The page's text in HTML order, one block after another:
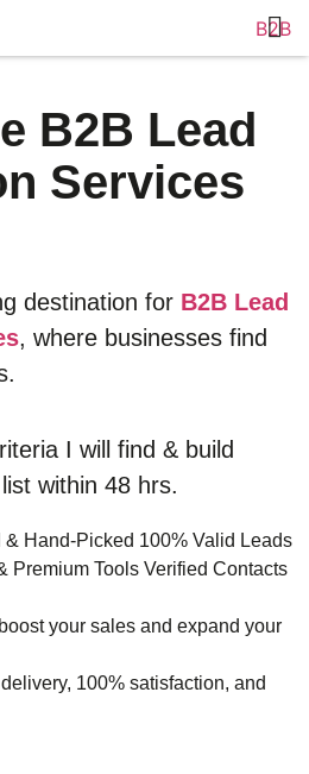
B2B Lead
Services
destination for B2B Lead
, where businesses find
I will find & build
within 48 hrs.
Hand-Picked 100% Valid Leads
Premium Tools Verified Contacts
your sales and expand your
100% satisfaction, and